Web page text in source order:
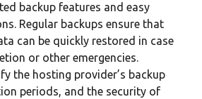
backup features and easy
Regular backups ensure that
can be quickly restored in case
or other emergencies.
the hosting provider’s backup
periods, and the security of